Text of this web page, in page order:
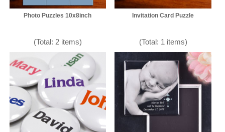
Photo Puzzles 10x8inch
(Total: 2 items)
Invitation Card Puzzle
(Total: 1 items)